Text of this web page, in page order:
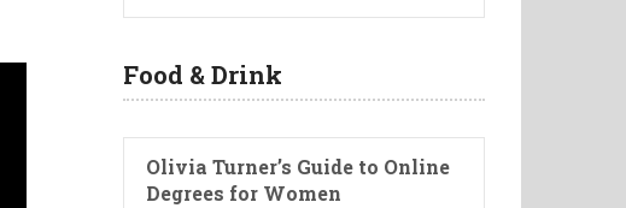
Food & Drink
Olivia Turner’s Guide to Online
Degrees for Women